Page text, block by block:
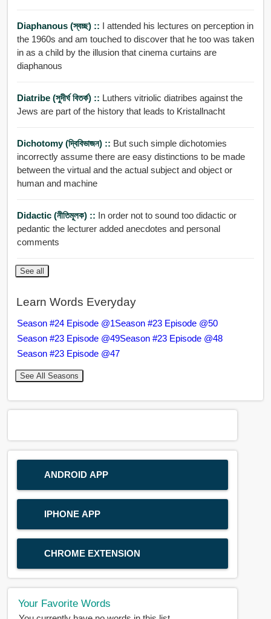
Diaphanous (স্বচ্ছ) :: I attended his lectures on perception in
the 1960s and am touched to discover that he too was taken
in as a child by the illusion that cinema curtains are
diaphanous
Diatribe (সুদীর্ঘ বিতর্ক) :: Luthers vitriolic diatribes against the
Jews are part of the history that leads to Kristallnacht
Dichotomy (দ্বিবিভাজন) :: But such simple dichotomies
incorrectly assume there are easy distinctions to be made
between the virtual and the actual subject and object or
human and machine
Didactic (নীতিমূলক) :: In order not to sound too didactic or
pedantic the lecturer added anecdotes and personal
comments
See all
Learn Words Everyday
Season #24 Episode @1Season #23 Episode @50
Season #23 Episode @49Season #23 Episode @48
Season #23 Episode @47
See All Seasons
ANDROID APP
IPHONE APP
CHROME EXTENSION
Your Favorite Words